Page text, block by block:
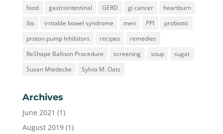
food
gastrointestinal GERD gi cancer
heartburn
ibs
irritable bowel syndrome men PPI
probiotic
proton pump Inhibitors
recipes
remedies
ReShape Balloon Procedure
screening soup
sugar
Susan Miedecke
Sylvia M. Oats
Archives
June 2021 (1)
August 2019(1)